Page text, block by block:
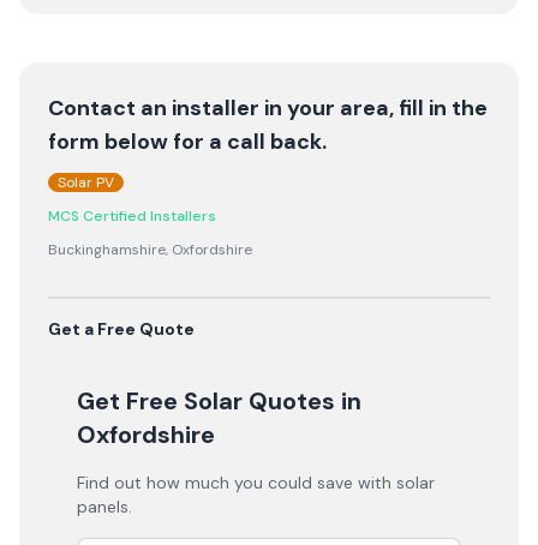
Contact an installer in your area, fill in the
form below for a call back.
Solar PV
MCS Certified Installers
Buckinghamshire, Oxfordshire
Get a Free Quote
Get Free Solar Quotes in
Oxfordshire
Find out how much you could save with solar
panels.